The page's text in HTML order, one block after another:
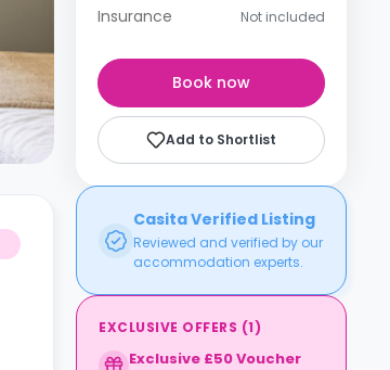
Insurance Not included
Book now
Add to Shortlist
Casita Verified Listing
Reviewed and verified by our
accommodation experts.
EXCLUSIVE OFFERS (1)
Exclusive £50 Voucher